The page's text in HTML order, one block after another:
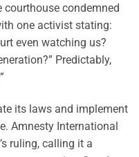
courthouse condemned
one activist stating:
even watching us?
Predictably,
its laws and implement
Amnesty International
ruling, calling it a